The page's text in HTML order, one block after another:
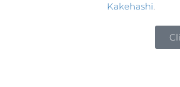
Kakehashi.